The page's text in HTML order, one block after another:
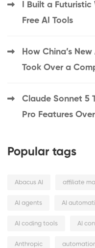
I Built a Futuristic
Free AI Tools
How China’s
Took Over a
Claude Sonnet 5
Pro Features
Popular tags
Abacus AI affiliate
AI agents AI
AI coding tools AI
Anthropic